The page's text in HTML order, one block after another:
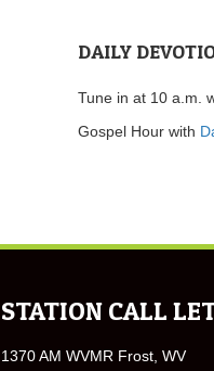
DAILY
Tune in at 10 a.m.
Gospel Hour with
STATION CALL
1370 AM WVMR Frost, WV